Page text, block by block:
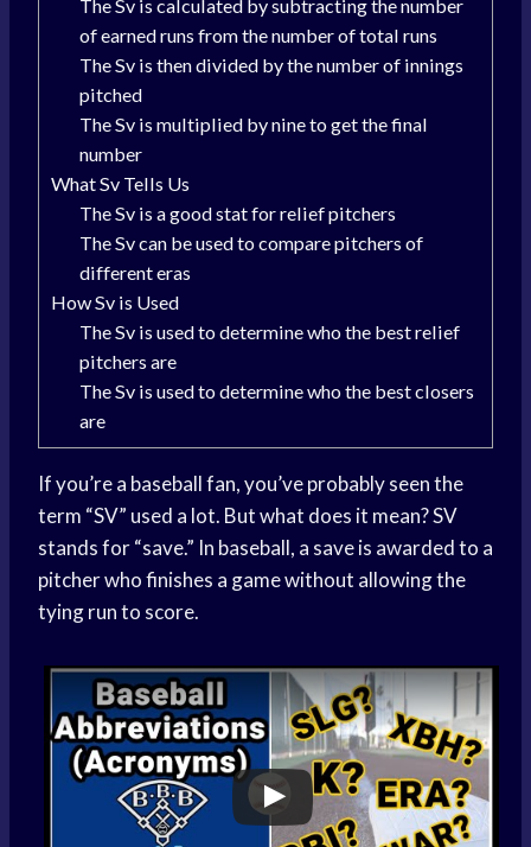
The Sv is calculated by subtracting the number
of earned runs from the number of total runs
The Sv is then divided by the number of innings
pitched
The Sv is multiplied by nine to get the final
number
What Sv Tells Us
The Sv is a good stat for relief pitchers
The Sv can be used to compare pitchers of
different eras
How Sv is Used
The Sv is used to determine who the best relief
pitchers are
The Sv is used to determine who the best closers
are
If you’re a baseball fan, you’ve probably seen the
term “SV” used a lot. But what does it mean? SV
stands for “save.” In baseball, a save is awarded to a
pitcher who finishes a game without allowing the
tying run to score.